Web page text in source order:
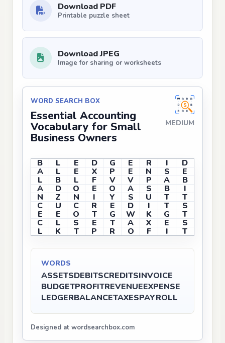
Download PDF
Printable puzzle sheet
Download JPEG
Image for sharing or worksheets
WORD SEARCH BOX
Essential Accounting
Vocabulary for Small
Business Owners
MEDIUM
B L E D G E R I D
A L E X P E N S E
L B L F V V P A B
A D O E O A S B I
N Z N I Y S U T T
C U C R E D I T S
E E O T G W K G T
C L S E T A X E S
L K T P R O F I T
WORDS
ASSETSDEBITSCREDITSINVOICE
BUDGETPROFITREVENUEEXPENSE
LEDGERBALANCETAXESPAYROLL
Designed at wordsearchbox.com